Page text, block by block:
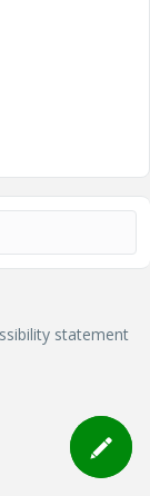
statement